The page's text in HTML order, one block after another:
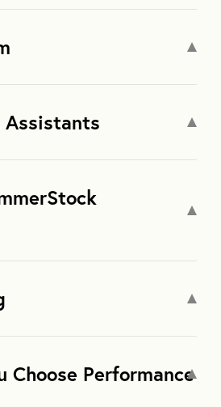
Assistants
Choose Performance